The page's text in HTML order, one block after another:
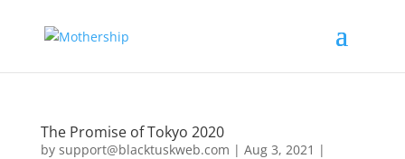
The Promise of Tokyo 2020
by support@blacktuskweb.com | Aug 3, 2021 |